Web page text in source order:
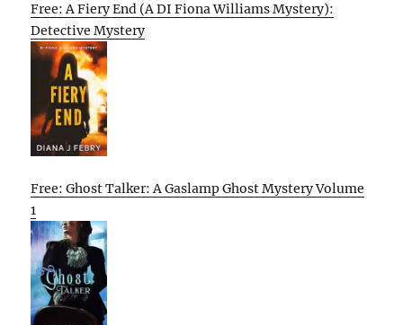
Free: A Fiery End (A DI Fiona Williams Mystery):
Detective Mystery
Free: Ghost Talker: A Gaslamp Ghost Mystery Volume
1